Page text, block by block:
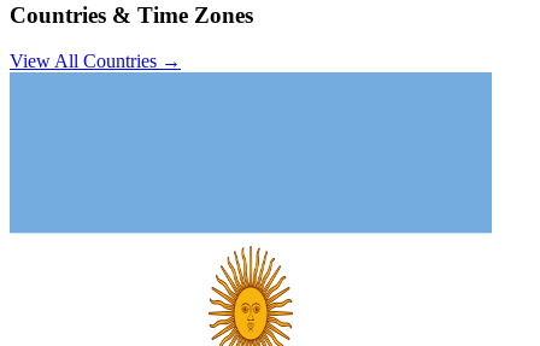
Countries & Time Zones
View All Countries →